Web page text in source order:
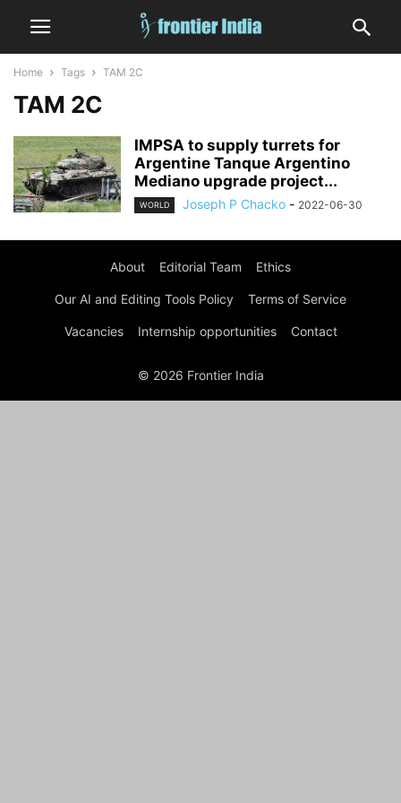
Home Tags TAM 2C
TAM 2C
IMPSA to supply turrets for
Argentine Tanque Argentino
Mediano upgrade project...
WORLD Joseph P Chacko - 2022-06-30
About Editorial Team Ethics
Our AI and Editing Tools Policy Terms of Service
Vacancies Internship opportunities Contact
© 2026 Frontier India